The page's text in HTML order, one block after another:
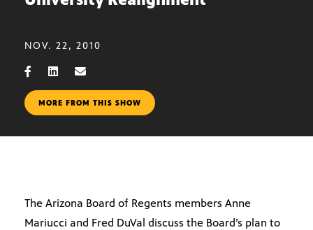
NOV. 22, 2010
MORE FROM THIS SHOW
The Arizona Board of Regents members Anne
Mariucci and Fred DuVal discuss the Board’s plan to